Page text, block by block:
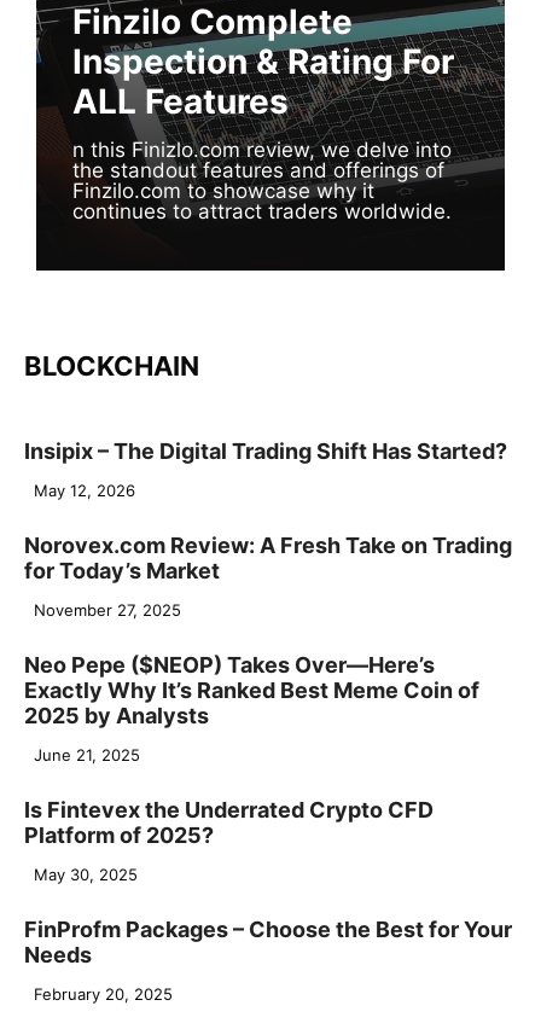
Finzilo Complete
Inspection & Rating For
ALL Features
n this Finizlo.com review, we delve into
the standout features and offerings of
Finzilo.com to showcase why it
continues to attract traders worldwide.
BLOCKCHAIN
Insipix – The Digital Trading Shift Has Started?
May 12, 2026
Norovex.com Review: A Fresh Take on Trading
for Today’s Market
November 27, 2025
Neo Pepe ($NEOP) Takes Over—Here’s
Exactly Why It’s Ranked Best Meme Coin of
2025 by Analysts
June 21, 2025
Is Fintevex the Underrated Crypto CFD
Platform of 2025?
May 30, 2025
FinProfm Packages – Choose the Best for Your
Needs
February 20, 2025